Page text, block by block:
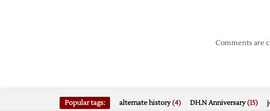
Comments are
Popular tags: alternate history(4) DH.N Anniversary(15)